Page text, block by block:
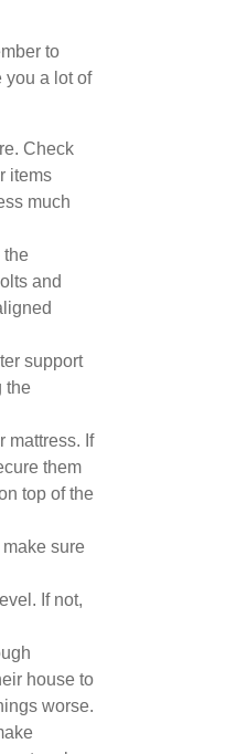
to
you a lot of
Check
items
much
the
and
support
the
mattress. If
them
top of the
sure
If not,
house to
worse.